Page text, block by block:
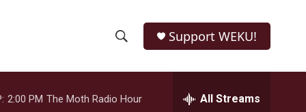
h
o
e
r
Support WEKU!
2:00 PM The Moth Radio Hour All Streams